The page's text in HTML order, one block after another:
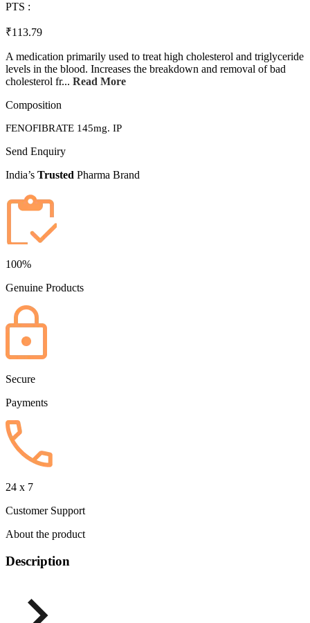
PTS :
₹113.79
A medication primarily used to treat high cholesterol and triglyceride
levels in the blood. Increases the breakdown and removal of bad
cholesterol fr... Read More
Composition
FENOFIBRATE 145mg. IP
Send Enquiry
India’s Trusted Pharma Brand
100%
Genuine Products
Secure
Payments
24 x 7
Customer Support
About the product
Description